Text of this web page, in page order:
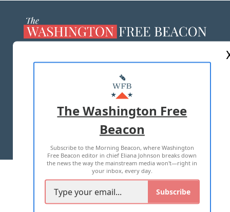
MASTHEAD
ADVERTISE WITH US
TERMS OF USE PRIVACY POLICY
2026 ALL RIGHTS RESERVED
The Washington Free
Beacon
Subscribe to the Morning Beacon, where Washington
Free Beacon editor in chief Eliana Johnson breaks down
the news the way the mainstream media won't—right in
your inbox, every day.
Subscribe